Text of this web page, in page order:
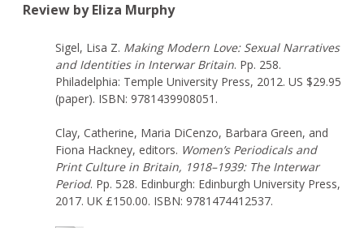
Review by Eliza Murphy
Sigel, Lisa Z. Making Modern Love: Sexual Narratives
and Identities in Interwar Britain. Pp. 258.
Philadelphia: Temple University Press, 2012. US $29.95
(paper). ISBN: 9781439908051.
Clay, Catherine, Maria DiCenzo, Barbara Green, and
Fiona Hackney, editors. Women’s Periodicals and
Print Culture in Britain, 1918–1939: The Interwar
Period. Pp. 528. Edinburgh: Edinburgh University Press,
2017. UK £150.00. ISBN: 9781474412537.